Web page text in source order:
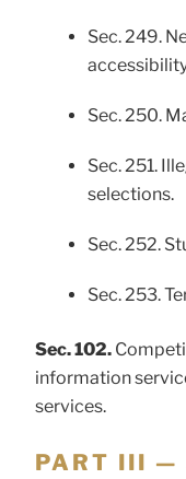
Sec. 249.
Sec. 250.
Sec. 251.
selections.
Sec. 252.
Sec. 253.
Sec. 102.
information
services.
PART III —